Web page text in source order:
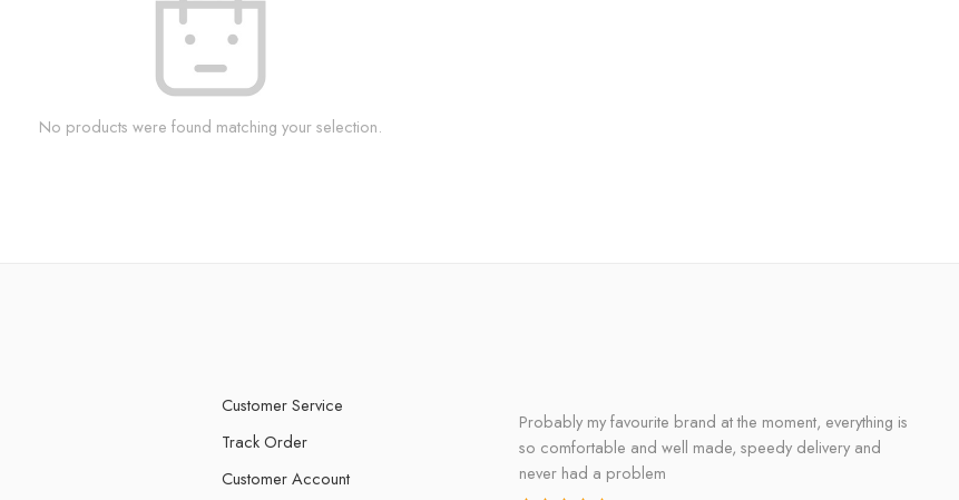
No products were found matching your selection.
Customer Service
Track Order
Customer Account
Probably my favourite brand at the moment, everything is
so comfortable and well made, speedy delivery and
never had a problem